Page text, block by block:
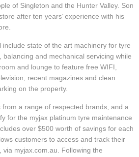
of Singleton and the Hunter Valley. Son
after ten years’ experience with his
include state of the art machinery for tyre
balancing and mechanical servicing while
and lounge to feature free WIFI,
recent magazines and clean
on the property.
a range of respected brands, and a
for the myjax platinum tyre maintenance
over $500 worth of savings for each
customers to access and track their
myjax.com.au. Following the
get the 4th tyre FREE
& APOD Special Offer